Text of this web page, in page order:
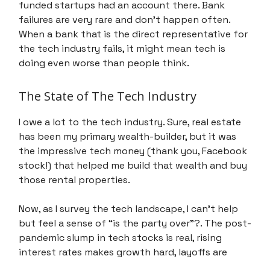
funded startups had an account there. Bank
failures are very rare and don’t happen often.
When a bank that is the direct representative for
the tech industry fails, it might mean tech is
doing even worse than people think.
The State of The Tech Industry
I owe a lot to the tech industry. Sure, real estate
has been my primary wealth-builder, but it was
the impressive tech money (thank you, Facebook
stock!) that helped me build that wealth and buy
those rental properties.
Now, as I survey the tech landscape, I can't help
but feel a sense of “is the party over”?. The post-
pandemic slump in tech stocks is real, rising
interest rates makes growth hard, layoffs are